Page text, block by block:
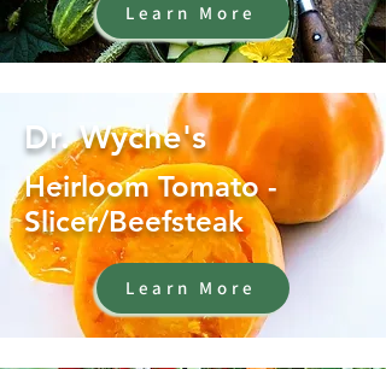
Learn More
Dr. Wyche's
Heirloom Tomato -
Slicer/Beefsteak
Learn More